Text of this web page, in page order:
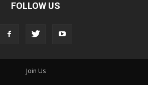
FOLLOW US
Join Us